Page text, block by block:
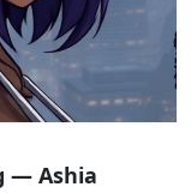
— Ashia